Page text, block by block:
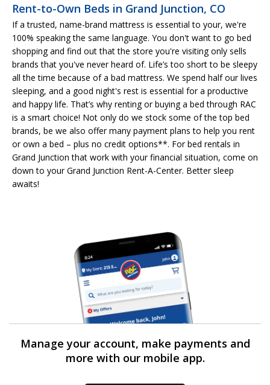
Rent-to-Own Beds in Grand Junction, CO
If a trusted, name-brand mattress is essential to your, we're
100% speaking the same language. You don't want to go bed
shopping and find out that the store you're visiting only sells
brands that you've never heard of. Life’s too short to be sleepy
all the time because of a bad mattress. We spend half our lives
sleeping, and a good night's rest is essential for a productive
and happy life. That’s why renting or buying a bed through RAC
is a smart choice! Not only do we stock some of the top bed
brands, be we also offer many payment plans to help you rent
or own a bed – plus no credit options**. For bed rentals in
Grand Junction that work with your financial situation, come on
down to your Grand Junction Rent-A-Center. Better sleep
awaits!
Manage your account, make payments and
more with our mobile app.